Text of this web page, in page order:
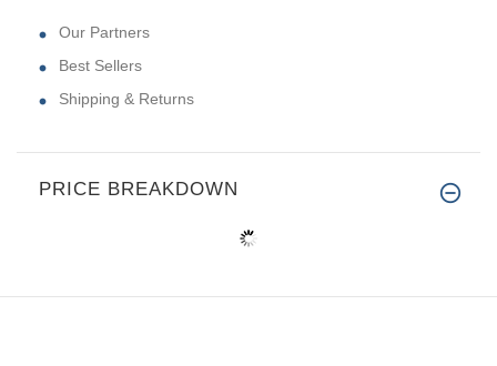
Our Partners
Best Sellers
Shipping & Returns
PRICE BREAKDOWN